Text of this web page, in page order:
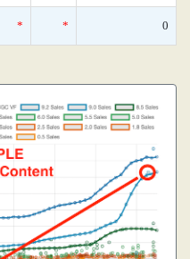
* * 0